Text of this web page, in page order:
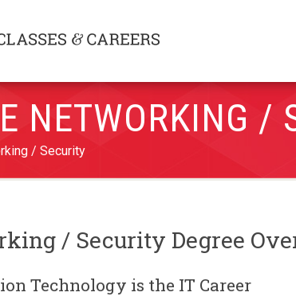
NETWORKING /
/ Security
/ Security Degree
Technology is the IT Career